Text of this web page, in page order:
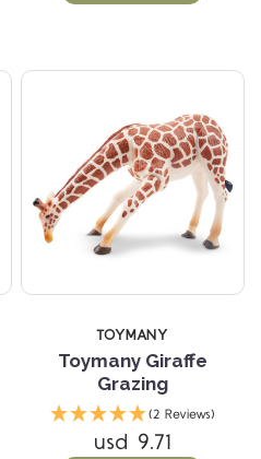
TOYMANY
Toymany Giraffe
Grazing
(2 Reviews)
usd 9.71